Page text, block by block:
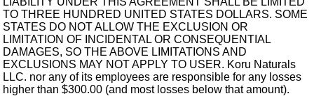
TO THREE HUNDRED UNITED STATES DOLLARS. SOME
STATES DO NOT ALLOW THE EXCLUSION OR
LIMITATION OF INCIDENTAL OR CONSEQUENTIAL
DAMAGES, SO THE ABOVE LIMITATIONS AND
EXCLUSIONS MAY NOT APPLY TO USER. Koru Naturals
LLC. nor any of its employees are responsible for any losses
higher than $300.00 (and most losses below that amount).